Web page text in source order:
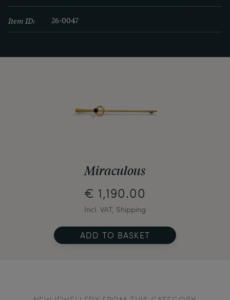
Item ID: 26-0047
Miraculous
€ 1,190.00
Incl. VAT, Shipping
ADD TO BASKET